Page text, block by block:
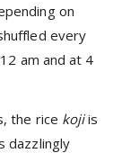
on
every
am and at 4
the rice kojiis
dazzlingly